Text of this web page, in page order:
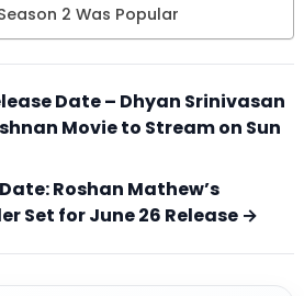
2 Was Popular
Date – Dhyan Srinivasan
Movie to Stream on Sun
Roshan Mathew’s
Set for June 26 Release →